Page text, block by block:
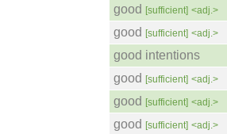
good [sufficient] <adj.>
good [sufficient] <adj.>
good intentions
good [sufficient] <adj.>
good [sufficient] <adj.>
good [sufficient] <adj.>